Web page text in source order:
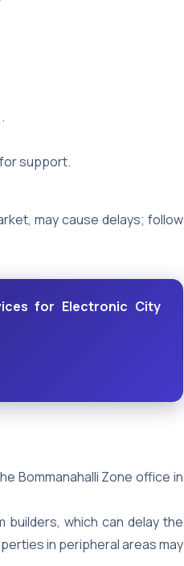
for support.
may cause delays; follow
for Electronic City
Bommanahalli Zone office in
builders, which can delay the
in peripheral areas may